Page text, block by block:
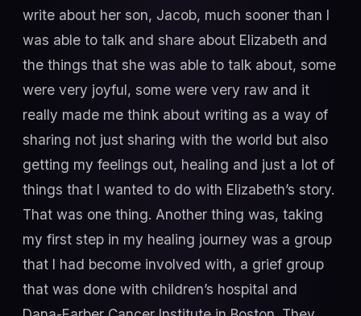
write about her son, Jacob, much sooner than I
was able to talk and share about Elizabeth and
the things that she was able to talk about, some
were very joyful, some were very raw and it
really made me think about writing as a way of
sharing not just sharing with the world but also
getting my feelings out, healing and just a lot of
things that I wanted to do with Elizabeth’s story.
That was one thing. Another thing was, taking
my first step in my healing journey was a group
that I had become involved with, a grief group
that was done with children’s hospital and